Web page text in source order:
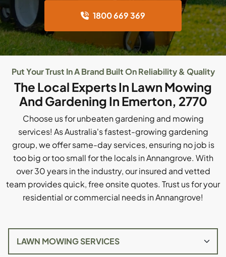
1800 669 369
Put Your Trust In A Brand Built On Reliability & Quality
The Local Experts In Lawn Mowing
And Gardening In Emerton, 2770
Choose us for unbeaten gardening and mowing
services! As Australia's fastest-growing gardening
group, we offer same-day services, ensuring no job is
too big or too small for the locals in Annangrove. With
over 30 years in the industry, our insured and vetted
team provides quick, free onsite quotes. Trust us for your
residential or commercial needs in Annangrove!